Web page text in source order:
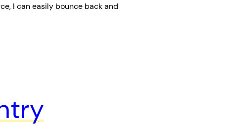
I can easily bounce back and